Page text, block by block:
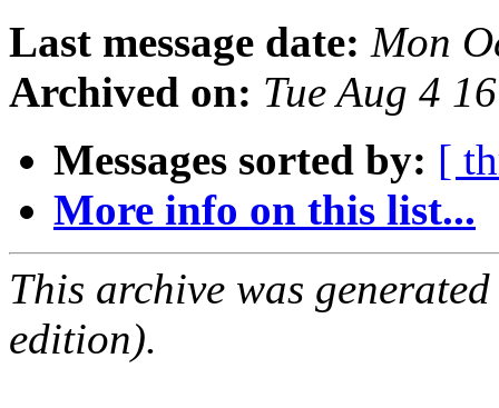
Last message date: Mon
Archived on: Tue Aug 4
Messages sorted by: [
More info on this list...
This archive was
edition).